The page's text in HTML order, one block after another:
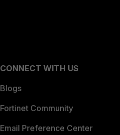
CONNECT WITH US
Blogs
Fortinet Community
Email Preference Center